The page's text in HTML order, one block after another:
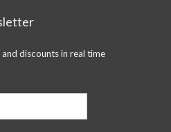
discounts in real time